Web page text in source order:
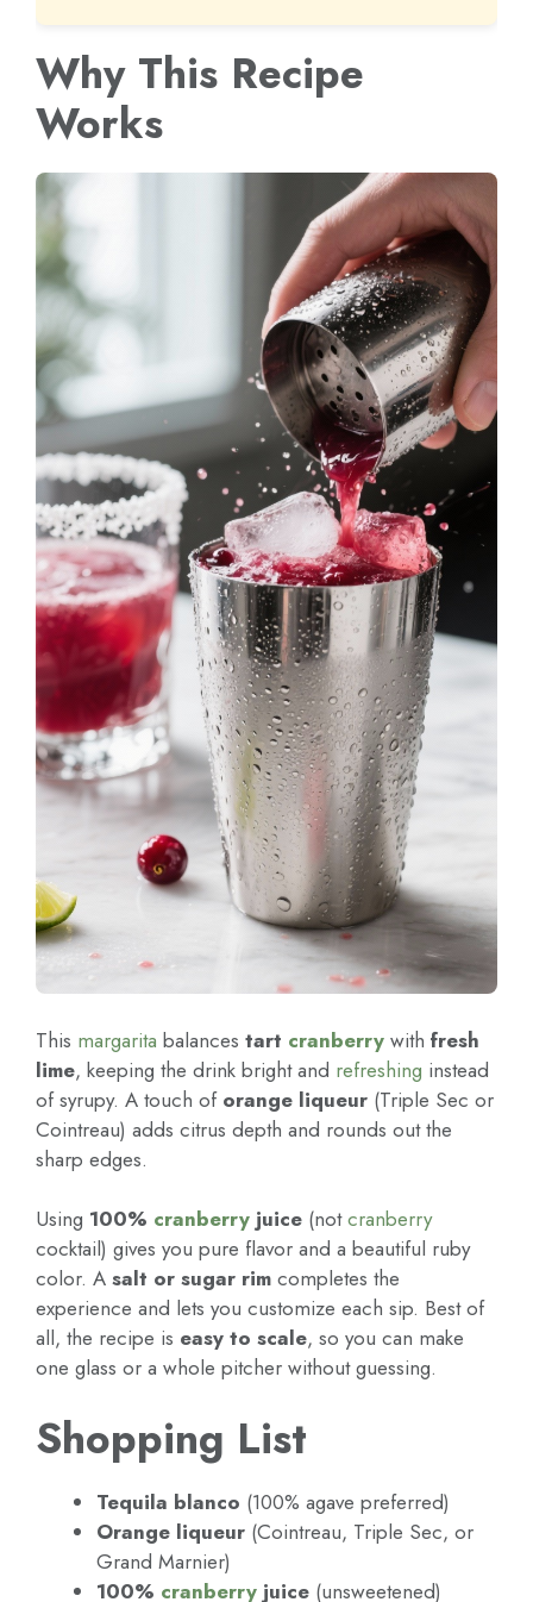
Why This Recipe
Works
This margarita balances tart cranberry with fresh
lime, keeping the drink bright and refreshing instead
of syrupy. A touch of orange liqueur (Triple Sec or
Cointreau) adds citrus depth and rounds out the
sharp edges.
Using 100% cranberry juice (notcranberry
cocktail) gives you pure flavor and a beautiful ruby
color. A salt or sugar rim completes the
experience and lets you customize each sip. Best of
all, the recipe is easy to scale, so you can make
one glass or a whole pitcher without guessing.
Shopping List
Tequila blanco (100% agave preferred)
Orange liqueur (Cointreau, Triple Sec, or
Grand Marnier)
100% cranberry juice (unsweetened)